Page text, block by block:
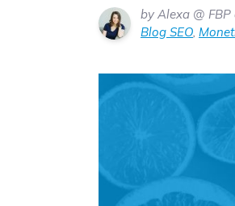
by Alexa @
Blog SEO,